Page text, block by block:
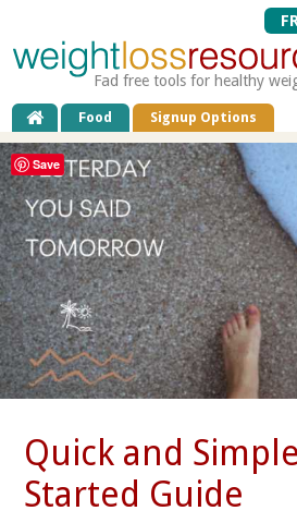
Fad free tools for healthy
Food Signup Options
Quick and
Started Guide
Save